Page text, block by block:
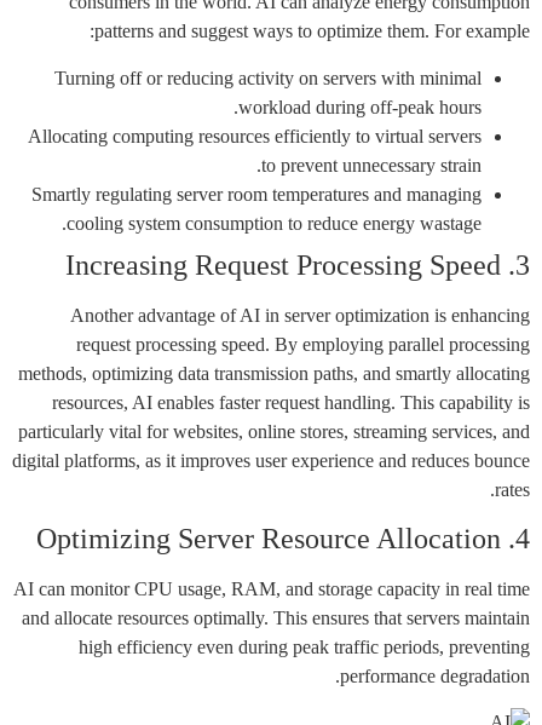
patterns and suggest ways to optimize them. For example:
Turning off or reducing activity on servers with minimal
workload during off-peak hours.
Allocating computing resources efficiently to virtual servers
to prevent unnecessary strain.
Smartly regulating server room temperatures and managing
cooling system consumption to reduce energy wastage.
3. Increasing Request Processing Speed
Another advantage of AI in server optimization is enhancing
request processing speed. By employing parallel processing
methods, optimizing data transmission paths, and smartly allocating
resources, AI enables faster request handling. This capability is
particularly vital for websites, online stores, streaming services, and
digital platforms, as it improves user experience and reduces bounce
rates.
4. Optimizing Server Resource Allocation
AI can monitor CPU usage, RAM, and storage capacity in real time
and allocate resources optimally. This ensures that servers maintain
high efficiency even during peak traffic periods, preventing
performance degradation.